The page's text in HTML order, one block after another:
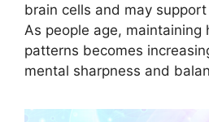
brain cells and may
As people age, maintaining
patterns becomes
mental sharpness and